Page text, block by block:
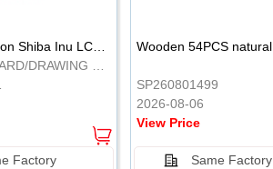
8.5-inch cartoon Shiba Inu LCD drawing board
WRITING BOARD/DRAWING BOARD
Factory
SP260801499
2026-08-06
View Price
Same Factory